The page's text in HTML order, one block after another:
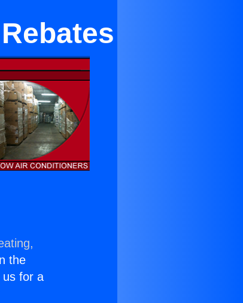
the
us for a